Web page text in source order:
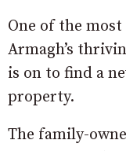
One of the
Armagh’s
is on to find a
property.
The family-